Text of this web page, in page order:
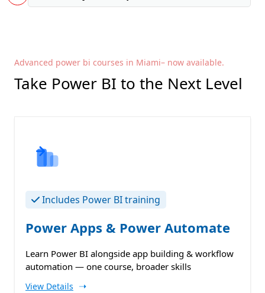
Advanced power bi courses in Miami– now available.
Take Power BI to the Next Level
Includes Power BI training
Power Apps & Power Automate
Learn Power BI alongside app building & workflow
automation — one course, broader skills
View Details ➝